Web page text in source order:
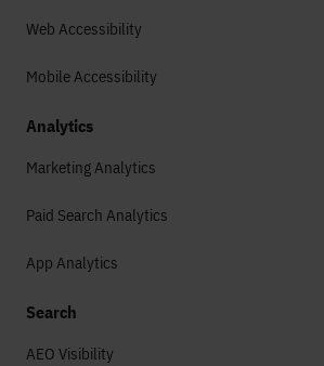
Web Accessibility
Mobile Accessibility
Analytics
Marketing Analytics
Paid Search Analytics
App Analytics
Search
AEO Visibility